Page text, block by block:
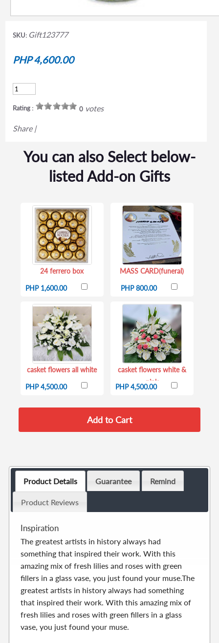
SKU: Gift123777
PHP 4,600.00
Rating : 0votes
Share |
You can also Select below-
listed Add-on Gifts
24 ferrero box
PHP 1,600.00
MASS CARD(funeral)
PHP 800.00
casket flowers all white
PHP 4,500.00
casket flowers white &
pink
PHP 4,500.00
Product Details Guarantee Remind
Product Reviews
Inspiration
The greatest artists in history always had
something that inspired their work. With this
amazing mix of fresh lilies and roses with green
fillers in a glass vase, you just found your muse.The
greatest artists in history always had something
that inspired their work. With this amazing mix of
fresh lilies and roses with green fillers in a glass
vase, you just found your muse.